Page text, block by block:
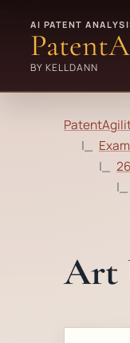
AI PATENT
BY KELLDANN
Art